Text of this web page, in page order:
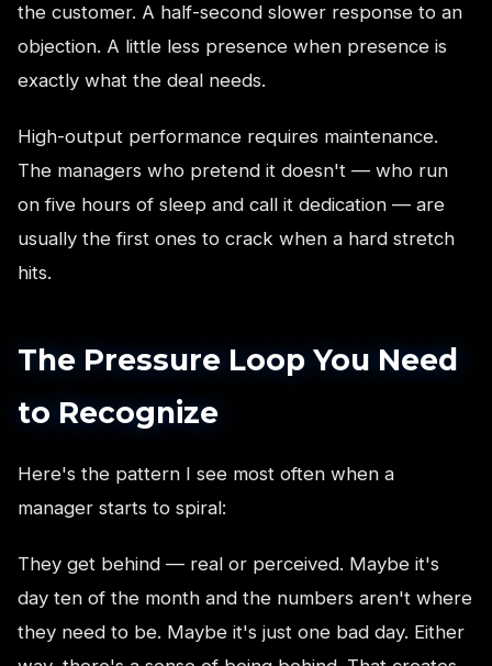
the customer. A half-second slower response to an
objection. A little less presence when presence is
exactly what the deal needs.
High-output performance requires maintenance.
The managers who pretend it doesn't — who run
on five hours of sleep and call it dedication — are
usually the first ones to crack when a hard stretch
hits.
The Pressure Loop You Need
to Recognize
Here's the pattern I see most often when a
manager starts to spiral:
They get behind — real or perceived. Maybe it's
day ten of the month and the numbers aren't where
they need to be. Maybe it's just one bad day. Either